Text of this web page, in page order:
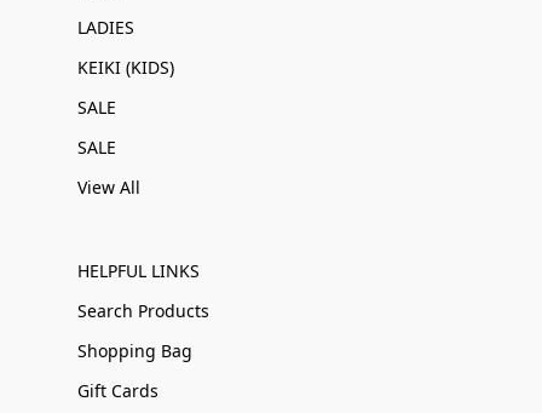
LADIES
KEIKI (KIDS)
SALE
SALE
View All
HELPFUL LINKS
Search Products
Shopping Bag
Gift Cards